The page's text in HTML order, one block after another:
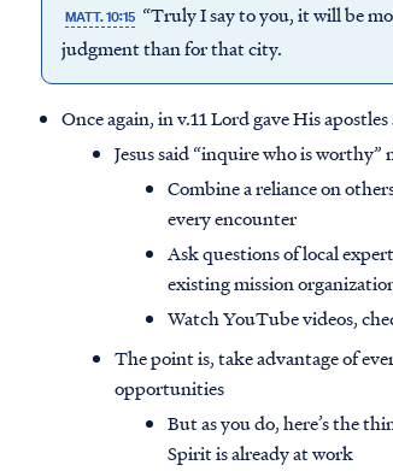
MATT. 10:15 “Truly I say to you, it will be
judgment than for that city.
Once again, in v.11 Lord gave His
Jesus said “inquire who is
Combine a reliance on
every encounter
Ask questions of local
existing mission
Watch YouTube videos,
The point is, take advantage of
opportunities
But as you do, here’s the
Spirit is already at work